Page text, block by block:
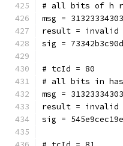
# all bits of h
msg =
result = invalid
sig =
# tcId = 80
# all bits in
msg =
result = invalid
sig =